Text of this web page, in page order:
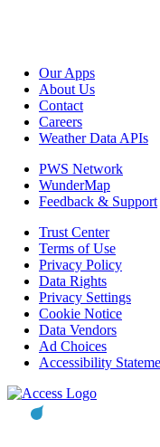
Our Apps
About Us
Contact
Careers
Weather Data APIs
PWS Network
WunderMap
Feedback & Support
Trust Center
Terms of Use
Privacy Policy
Data Rights
Privacy Settings
Cookie Notice
Data Vendors
Ad Choices
Accessibility